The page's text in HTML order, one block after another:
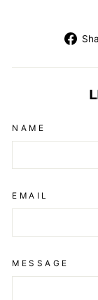
NAME
EMAIL
MESSAGE